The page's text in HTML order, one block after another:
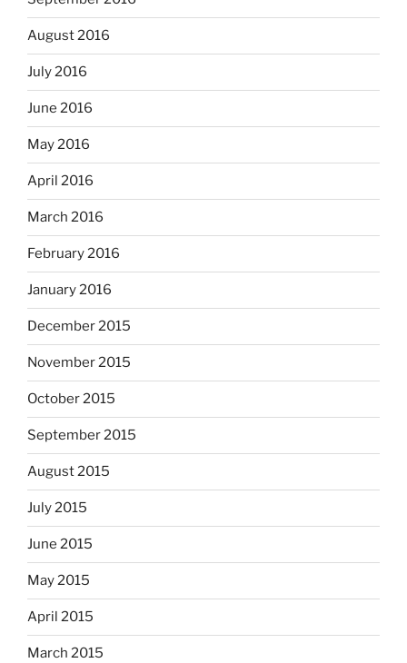
August 2016
July 2016
June 2016
May 2016
April 2016
March 2016
February 2016
January 2016
December 2015
November 2015
October 2015
September 2015
August 2015
July 2015
June 2015
May 2015
April 2015
March 2015